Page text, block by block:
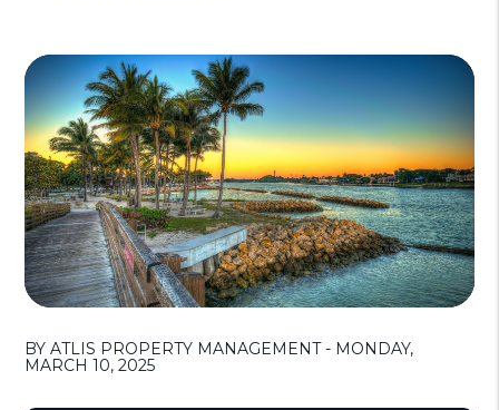
BY ATLIS PROPERTY MANAGEMENT - MONDAY,
MARCH 10, 2025